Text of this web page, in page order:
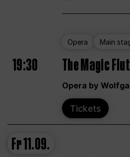
Opera Main
19:30 The Magic
Opera by
Tickets
Fr11.09.